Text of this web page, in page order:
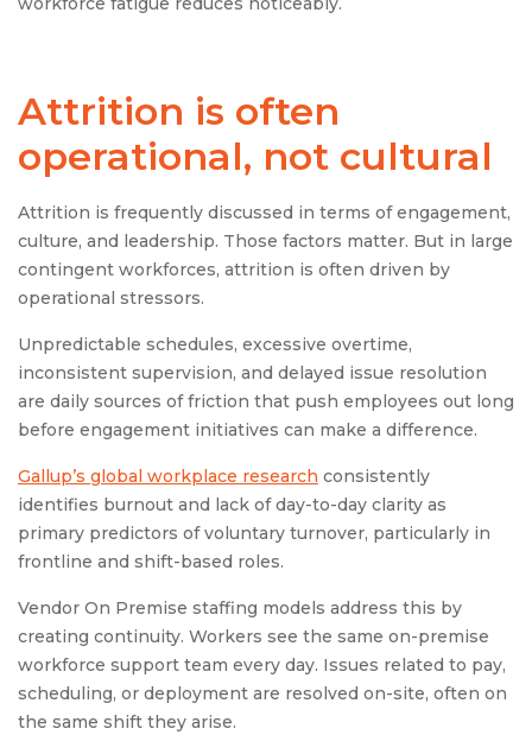
Attrition is often
operational, not cultural
Attrition is frequently discussed in terms of engagement,
culture, and leadership. Those factors matter. But in large
contingent workforces, attrition is often driven by
operational stressors.
Unpredictable schedules, excessive overtime,
inconsistent supervision, and delayed issue resolution
are daily sources of friction that push employees out long
before engagement initiatives can make a difference.
Gallup’s global workplace research consistently
identifies burnout and lack of day-to-day clarity as
primary predictors of voluntary turnover, particularly in
frontline and shift-based roles.
Vendor On Premise staffing models address this by
creating continuity. Workers see the same on-premise
workforce support team every day. Issues related to pay,
scheduling, or deployment are resolved on-site, often on
the same shift they arise.